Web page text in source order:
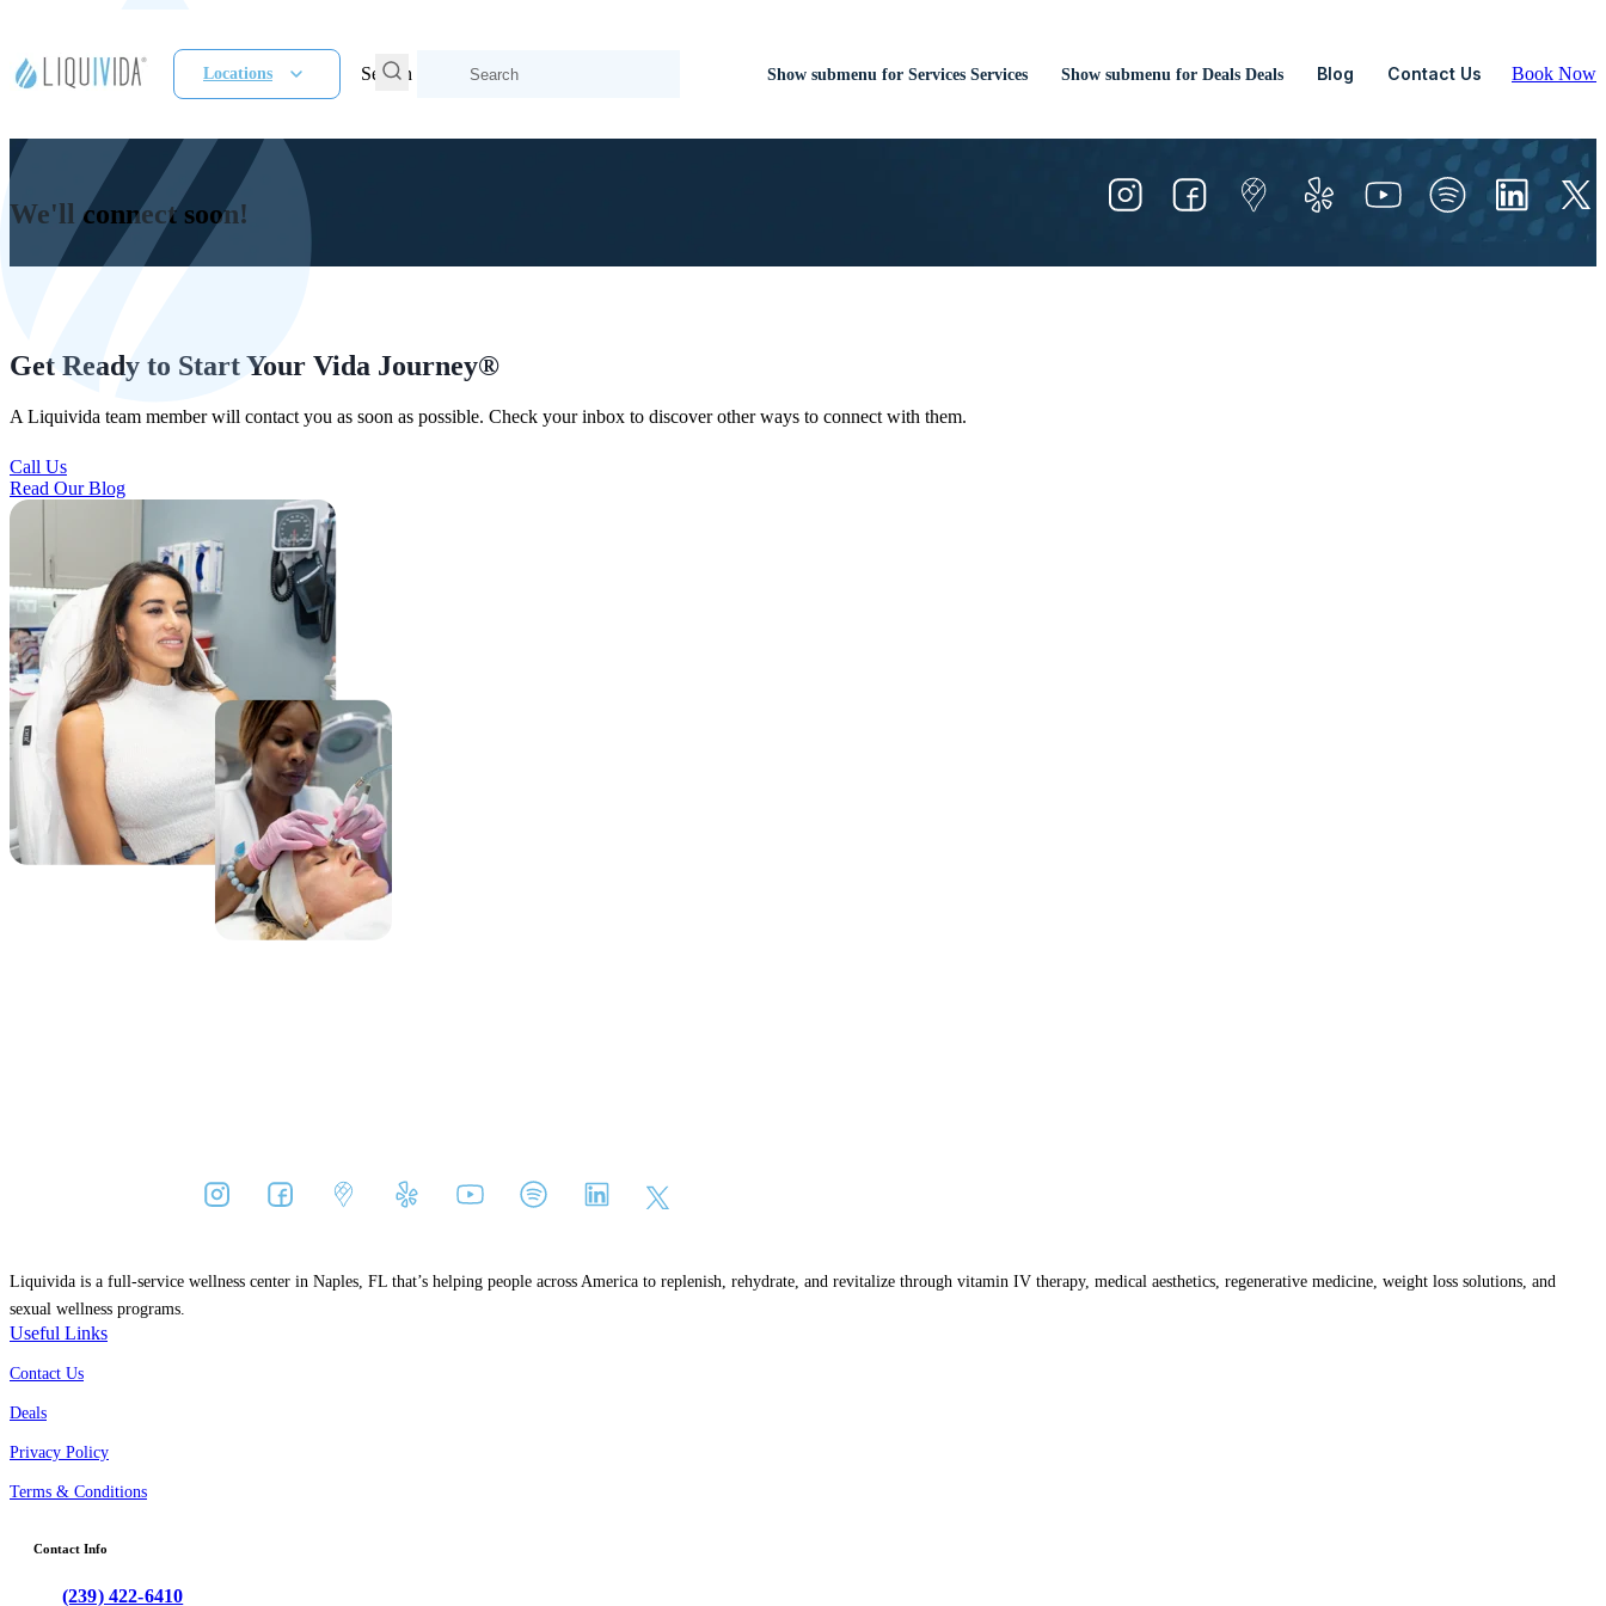
Locations Search Show submenu for Services Services Show submenu for Deals Deals Blog Contact Us Book Now
We'll connect soon!
Get Ready to Start Your Vida Journey®
A Liquivida team member will contact you as soon as possible. Check your inbox to discover other ways to connect with them.
Call Us
Read Our Blog
Liquivida is a full-service wellness center in Naples, FL that’s helping people across America to replenish, rehydrate, and revitalize through vitamin IV therapy, medical aesthetics, regenerative medicine, weight loss solutions, and
sexual wellness programs.
Useful Links
Contact Us
Deals
Privacy Policy
Terms & Conditions
Contact Info
(239) 422-6410